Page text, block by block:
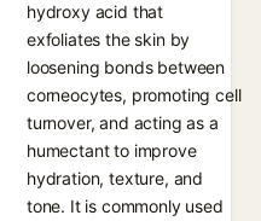
hydroxy acid that
exfoliates the skin by
loosening bonds between
corneocytes, promoting cell
turnover, and acting as a
humectant to improve
hydration, texture, and
tone. It is commonly used